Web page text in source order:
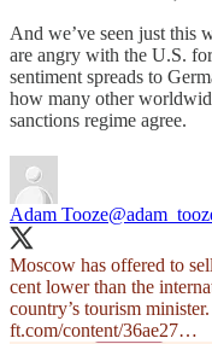
And we’ve seen just this
are angry with the U.S.
sentiment spreads to
how many other
sanctions regime agree.
Adam Tooze
Moscow has offered to
cent lower than the
ft.com/content/36ae27…